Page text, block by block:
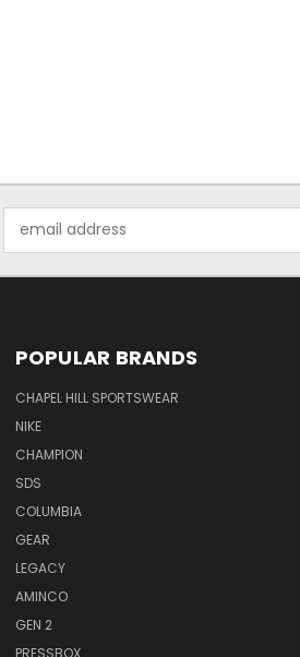
Address
POPULAR BRANDS
CHAPEL HILL SPORTSWEAR
NIKE
CHAMPION
SDS
COLUMBIA
GEAR
LEGACY
AMINCO
GEN 2
PRESSBOX